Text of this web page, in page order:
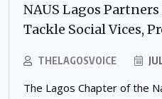
NAUS Lagos
Tackle Social Vices,
THELAGOSVOICE
The Lagos Chapter of the